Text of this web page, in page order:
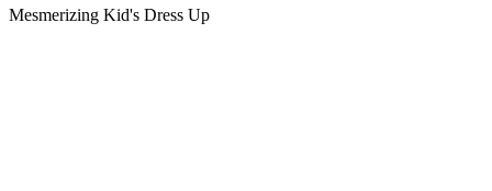
Mesmerizing Kid's Dress Up